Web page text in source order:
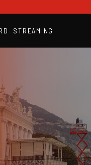
STREAMING